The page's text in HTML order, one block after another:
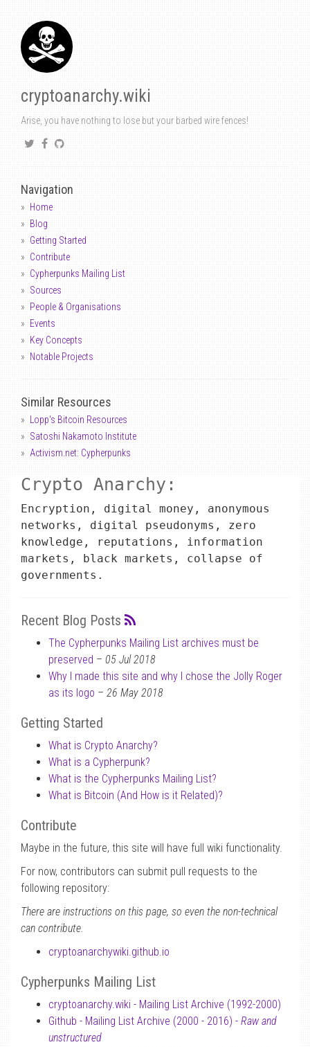
cryptoanarchy.wiki
Arise, you have nothing to lose but your barbed wire fences!
Navigation
Home
Blog
Getting Started
Contribute
Cypherpunks Mailing List
Sources
People & Organisations
Events
Key Concepts
Notable Projects
Similar Resources
Lopp's Bitcoin Resources
Satoshi Nakamoto Institute
Activism.net: Cypherpunks
Crypto Anarchy:
Encryption, digital money, anonymous
networks, digital pseudonyms, zero
knowledge, reputations, information
markets, black markets, collapse of
governments.
Recent Blog Posts
The Cypherpunks Mailing List archives must be
preserved – 05 Jul 2018
Why I made this site and why I chose the Jolly Roger
as its logo – 26 May 2018
Getting Started
What is Crypto Anarchy?
What is a Cypherpunk?
What is the Cypherpunks Mailing List?
What is Bitcoin (And How is it Related)?
Contribute
Maybe in the future, this site will have full wiki functionality.
For now, contributors can submit pull requests to the
following repository:
There are instructions on this page, so even the non-technical
can contribute.
cryptoanarchywiki.github.io
Cypherpunks Mailing List
cryptoanarchy.wiki - Mailing List Archive (1992-2000)
Github - Mailing List Archive (2000 - 2016) - Raw and
unstructured